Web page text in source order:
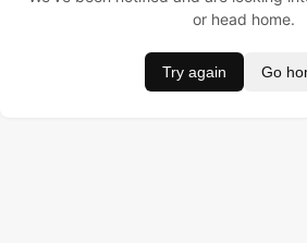
or head home.
Try again Go